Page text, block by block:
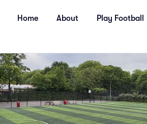
Home About Play Football